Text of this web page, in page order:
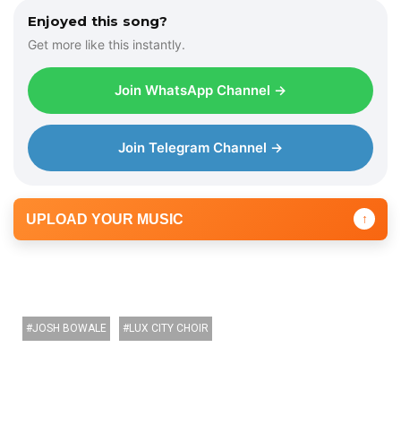
Enjoyed this song?
Get more like this instantly.
Join WhatsApp Channel →
Join Telegram Channel →
UPLOAD YOUR MUSIC ↑
JOSH BOWALE LUX CITY CHOIR